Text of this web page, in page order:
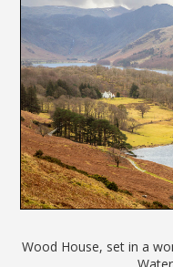
Wood House, set in a